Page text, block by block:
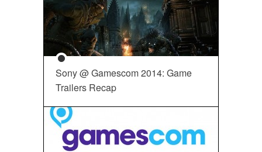
Sony @ Gamescom 2014: Game
Trailers Recap